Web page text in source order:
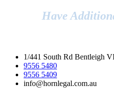
Have
1/441 South Rd Bentleigh
9556 5480
9556 5409
info@hornlegal.com.au